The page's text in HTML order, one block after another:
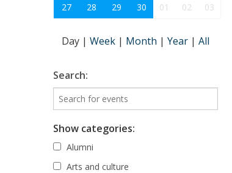
27
28 29 30 01 02 03
Day | Week | Month | Year | All
Search:
Show categories:
Alumni
Arts and culture